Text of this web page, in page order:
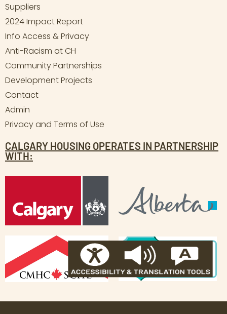
Suppliers
2024 Impact Report
Info Access & Privacy
Anti-Racism at CH
Community Partnerships
Development Projects
Contact
Admin
Privacy and Terms of Use
CALGARY HOUSING OPERATES IN PARTNERSHIP
WITH: